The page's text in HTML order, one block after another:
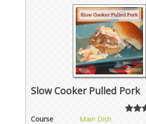
Slow Cooker Pulled Pork
Course Main Dish